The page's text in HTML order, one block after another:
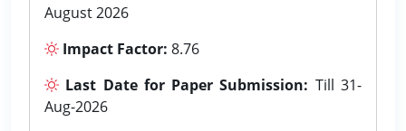
August 2026
Impact Factor: 8.76
Last Date for Paper Submission: Till 31-
Aug-2026